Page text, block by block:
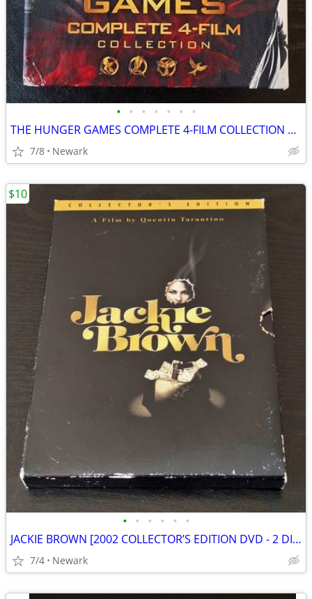
• • • • • • •
THE HUNGER GAMES COMPLETE 4-FILM COLLECTION DVD BOX
7/8 Newark
• • • • • •
JACKIE BROWN [2002 COLLECTOR’S EDITION DVD - 2 DISCS]
7/4 Newark
$10